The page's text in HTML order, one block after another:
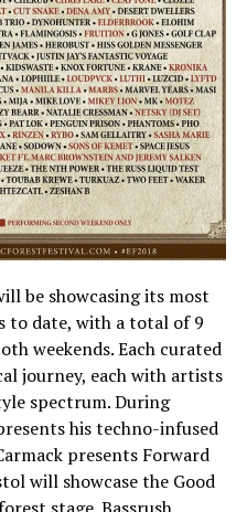
be showcasing its most
to date, with a total of 9
weekends. Each curated
journey, each with artists
spectrum. During
his techno-infused
presents Forward
will showcase the Good